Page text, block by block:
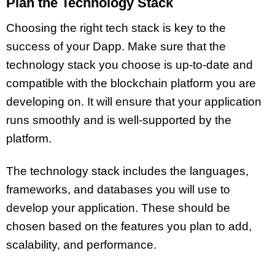
Choosing the right tech stack is key to the
success of your Dapp. Make sure that the
technology stack you choose is up-to-date and
compatible with the blockchain platform you are
developing on. It will ensure that your application
runs smoothly and is well-supported by the
platform.
The technology stack includes the languages,
frameworks, and databases you will use to
develop your application. These should be
chosen based on the features you plan to add,
scalability, and performance.